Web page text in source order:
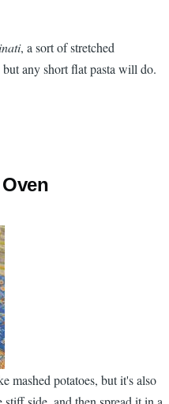
, a sort of stretched
any short flat pasta will do.
mashed potatoes, but it's also